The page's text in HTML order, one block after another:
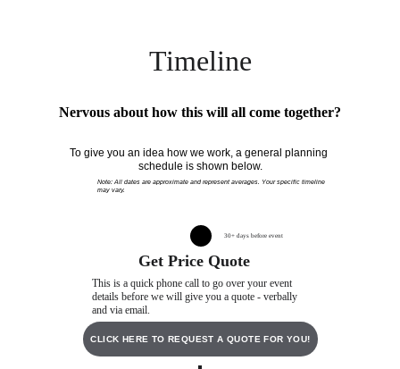
Nervous about how this will all come together?
Timeline
To give you an idea how we work, a general planning
schedule is shown below.
Note: All dates are approximate and represent averages. Your specific timeline
may vary.
Get Price Quote
This is a quick phone call to go over your event
details before we will give you a quote - verbally
and via email.
30+ days before event
CLICK HERE TO REQUEST A QUOTE FOR YOU!